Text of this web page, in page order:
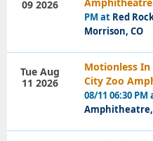
PM at Red
Morrison, CO
09 2026
Motionless
City Zoo
08/11 06:30
Amphitheatre,
Tue Aug
11 2026